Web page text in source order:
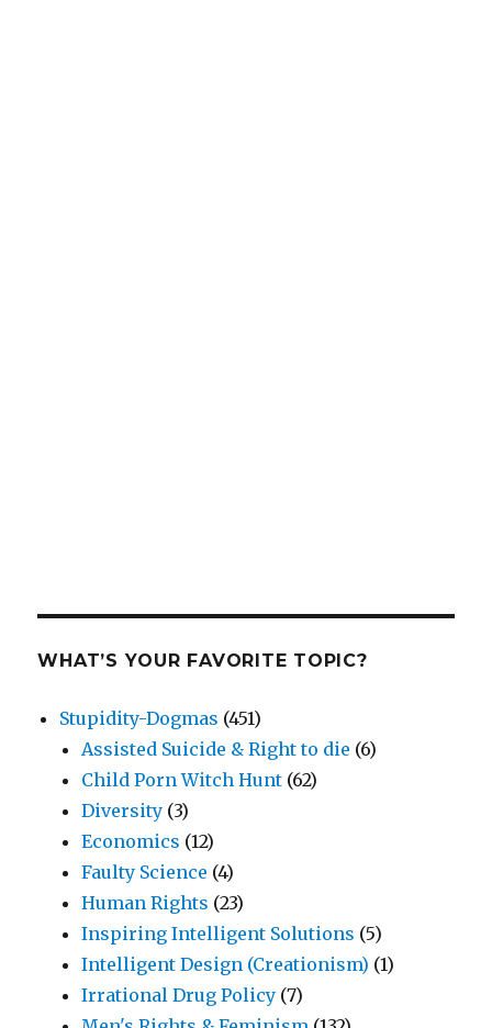
WHAT’S YOUR FAVORITE TOPIC?
Stupidity-Dogmas (451)
Assisted Suicide & Right to die (6)
Child Porn Witch Hunt (62)
Diversity (3)
Economics (12)
Faulty Science (4)
Human Rights (23)
Inspiring Intelligent Solutions (5)
Intelligent Design (Creationism) (1)
Irrational Drug Policy (7)